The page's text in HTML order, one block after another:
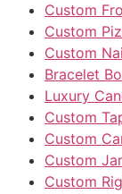
Custom
Custom
Custom
Bracelet
Luxury
Custom
Custom
Custom
Custom